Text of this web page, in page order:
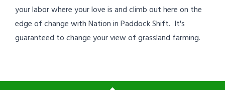
your labor where your love is and climb out here on the
edge of change with Nation in Paddock Shift. It's
guaranteed to change your view of grassland farming.